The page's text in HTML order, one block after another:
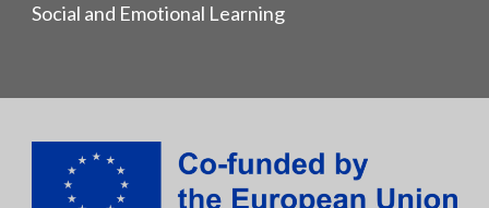
Social and Emotional Learning